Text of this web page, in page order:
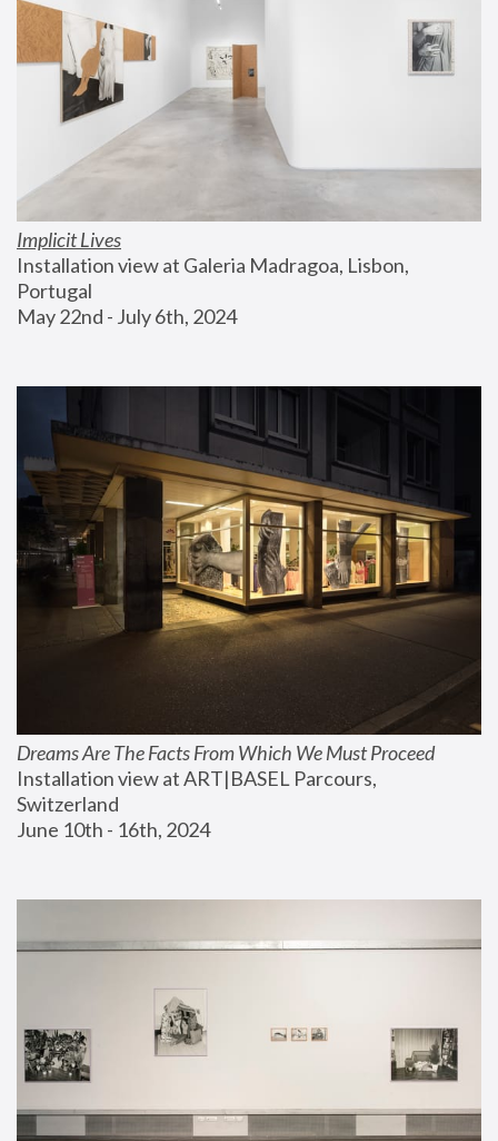
Implicit Lives
Installation view at Galeria Madragoa, Lisbon,
Portugal
May 22nd - July 6th, 2024
Dreams Are The Facts From Which We Must Proceed
Installation view at ART|BASEL Parcours,
Switzerland
June 10th - 16th, 2024